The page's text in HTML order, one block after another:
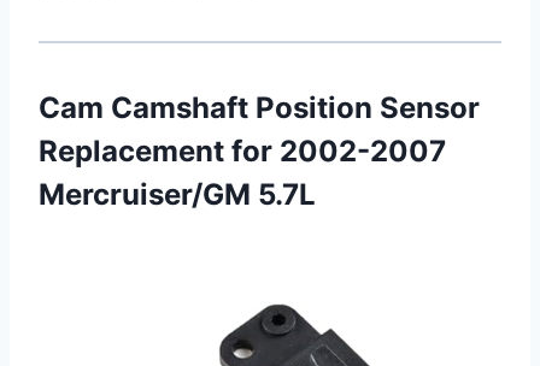
Cam Camshaft Position Sensor
Replacement for 2002-2007
Mercruiser/GM 5.7L